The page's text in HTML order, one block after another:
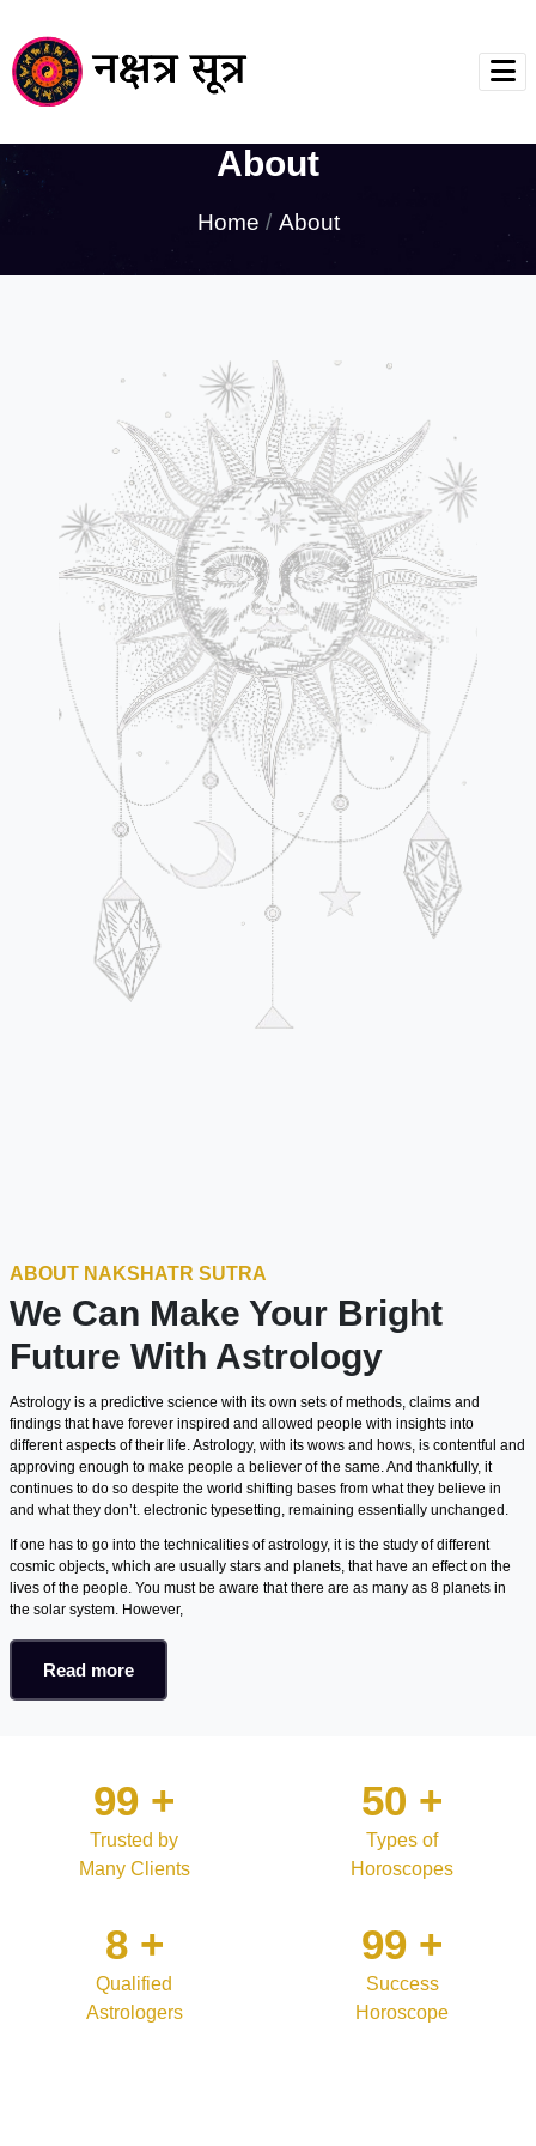
About
Home About
ABOUT NAKSHATR SUTRA
We Can Make Your Bright
Future With Astrology
Astrology is a predictive science with its own sets of methods, claims and
findings that have forever inspired and allowed people with insights into
different aspects of their life. Astrology, with its wows and hows, is contentful and
approving enough to make people a believer of the same. And thankfully, it
continues to do so despite the world shifting bases from what they believe in
and what they don’t. electronic typesetting, remaining essentially unchanged.
If one has to go into the technicalities of astrology, it is the study of different
cosmic objects, which are usually stars and planets, that have an effect on the
lives of the people. You must be aware that there are as many as 8 planets in
the solar system. However,
Read more
99 +
Trusted by
Many Clients
50 +
Types of
Horoscopes
8 +
Qualified
Astrologers
99 +
Success
Horoscope